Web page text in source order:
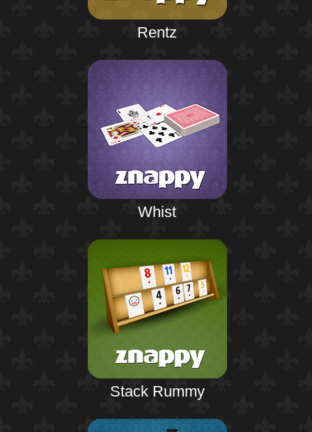
Rentz
Whist
Stack Rummy